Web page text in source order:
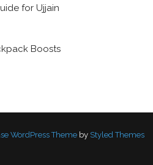
for Ujjain
Boosts
WordPress Themeby Styled Themes